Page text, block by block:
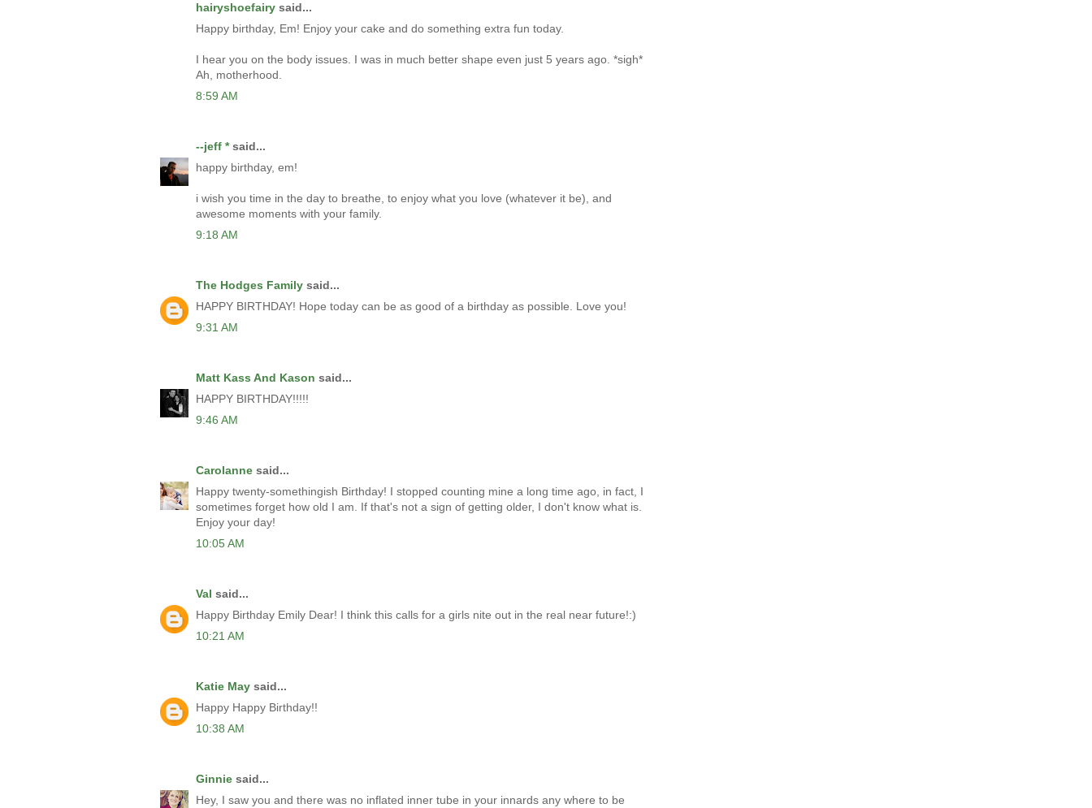
hairyshoefairy said...
Happy birthday, Em! Enjoy your cake and do something extra fun today.
I hear you on the body issues. I was in much better shape even just 5 years ago. *sigh*
Ah, motherhood.
8:59 AM
--jeff *said...
happy birthday, em!
i wish you time in the day to breathe, to enjoy what you love (whatever it be), and
awesome moments with your family.
9:18 AM
The Hodges Family said...
HAPPY BIRTHDAY! Hope today can be as good of a birthday as possible. Love you!
9:31 AM
Matt Kass And Kason said...
HAPPY BIRTHDAY!!!!!
9:46 AM
Carolanne said...
Happy twenty-somethingish Birthday! I stopped counting mine a long time ago, in fact, I
sometimes forget how old I am. If that's not a sign of getting older, I don't know what is.
Enjoy your day!
10:05 AM
Val said...
Happy Birthday Emily Dear! I think this calls for a girls nite out in the real near future!:)
10:21 AM
Katie May said...
Happy Happy Birthday!!
10:38 AM
Ginnie said...
Hey, I saw you and there was no inflated inner tube in your innards any where to be